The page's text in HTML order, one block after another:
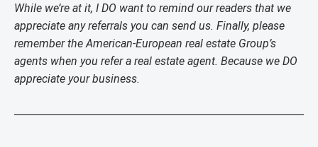
While we’re at it, I DO want to remind our readers that we
appreciate any referrals you can send us. Finally, please
remember the American-European real estate Group’s
agents when you refer a real estate agent. Because we DO
appreciate your business.